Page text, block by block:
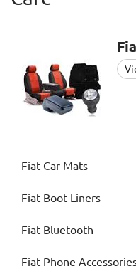
Fiat Car Mats
Fiat Boot Liners
Fiat Bluetooth
Fiat Phone